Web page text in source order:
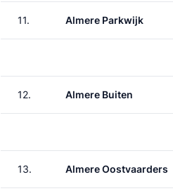
11. Almere Parkwijk
12. Almere Buiten
13. Almere Oostvaarders